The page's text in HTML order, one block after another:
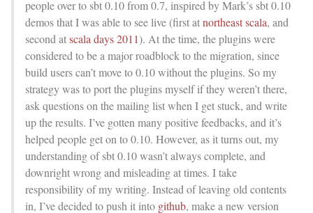
people over to sbt 0.10 from 0.7, inspired by Mark’s sbt 0.10
demos that I was able to see live (first atnortheast scala, and
second atscala days 2011). At the time, the plugins were
considered to be a major roadblock to the migration, since
build users can’t move to 0.10 without the plugins. So my
strategy was to port the plugins myself if they weren’t there,
ask questions on the mailing list when I get stuck, and write
up the results. I’ve gotten many positive feedbacks, and it’s
helped people get on to 0.10. However, as it turns out, my
understanding of sbt 0.10 wasn’t always complete, and
downright wrong and misleading at times. I take
responsibility of my writing. Instead of leaving old contents
in, I’ve decided to push it into github, make a new version